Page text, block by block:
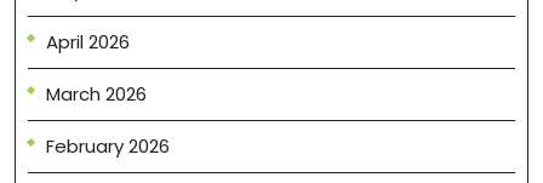
April 2026
March 2026
February 2026